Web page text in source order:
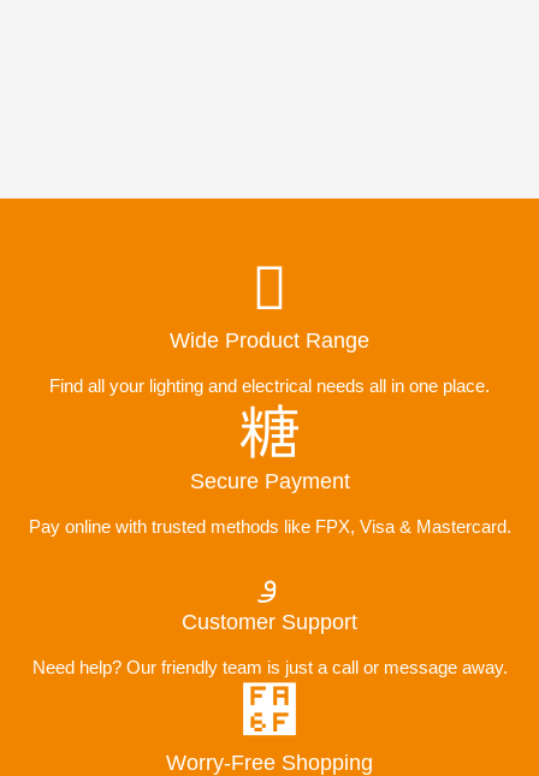
Wide Product Range
Find all your lighting and electrical needs all in one place.
Secure Payment
Pay online with trusted methods like FPX, Visa & Mastercard.
Customer Support
Need help? Our friendly team is just a call or message away.
Worry-Free Shopping